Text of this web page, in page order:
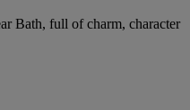
Bath, full of charm, character